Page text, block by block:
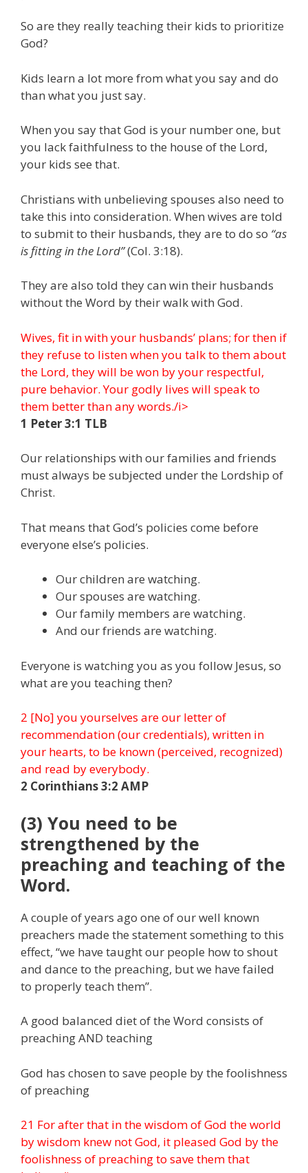
So are they really teaching their kids to prioritize
God?
Kids learn a lot more from what you say and do
than what you just say.
When you say that God is your number one, but
you lack faithfulness to the house of the Lord,
your kids see that.
Christians with unbelieving spouses also need to
take this into consideration. When wives are told
to submit to their husbands, they are to do so “as
is fitting in the Lord”(Col. 3:18).
They are also told they can win their husbands
without the Word by their walk with God.
Wives, fit in with your husbands’ plans; for then if
they refuse to listen when you talk to them about
the Lord, they will be won by your respectful,
pure behavior. Your godly lives will speak to
them better than any words./i>
1 Peter 3:1 TLB
Our relationships with our families and friends
must always be subjected under the Lordship of
Christ.
That means that God’s policies come before
everyone else’s policies.
Our children are watching.
Our spouses are watching.
Our family members are watching.
And our friends are watching.
Everyone is watching you as you follow Jesus, so
what are you teaching then?
2 [No] you yourselves are our letter of
recommendation (our credentials), written in
your hearts, to be known (perceived, recognized)
and read by everybody.
2 Corinthians 3:2 AMP
(3) You need to be
strengthened by the
preaching and teaching of the
Word.
A couple of years ago one of our well known
preachers made the statement something to this
effect, “we have taught our people how to shout
and dance to the preaching, but we have failed
to properly teach them”.
A good balanced diet of the Word consists of
preaching AND teaching
God has chosen to save people by the foolishness
of preaching
21 For after that in the wisdom of God the world
by wisdom knew not God, it pleased God by the
foolishness of preaching to save them that